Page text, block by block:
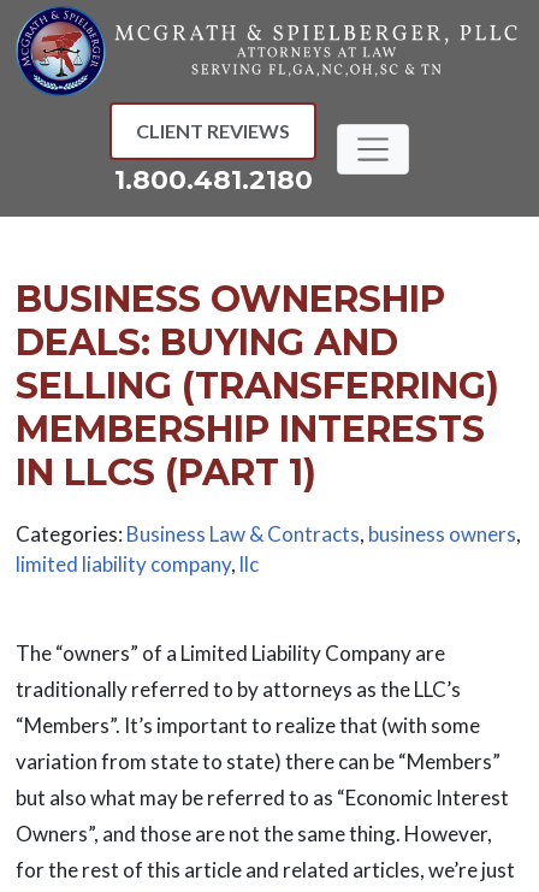
Skip
to
content
CLIENT REVIEWS
1.800.481.2180
BUSINESS OWNERSHIP
DEALS: BUYING AND
SELLING (TRANSFERRING)
MEMBERSHIP INTERESTS
IN LLCS (PART 1)
Categories: Business Law & Contracts, business owners,
limited liability company, llc
The “owners” of a Limited Liability Company are
traditionally referred to by attorneys as the LLC’s
“Members”. It’s important to realize that (with some
variation from state to state) there can be “Members”
but also what may be referred to as “Economic Interest
Owners”, and those are not the same thing. However,
for the rest of this article and related articles, we’re just